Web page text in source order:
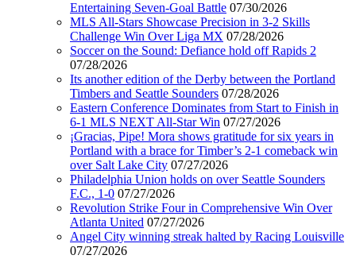
Entertaining Seven-Goal Battle 07/30/2026
MLS All-Stars Showcase Precision in 3-2 Skills
Challenge Win Over Liga MX 07/28/2026
Soccer on the Sound: Defiance hold off Rapids 2
07/28/2026
Its another edition of the Derby between the Portland
Timbers and Seattle Sounders 07/28/2026
Eastern Conference Dominates from Start to Finish in
6-1 MLS NEXT All-Star Win 07/27/2026
¡Gracias, Pipe! Mora shows gratitude for six years in
Portland with a brace for Timber’s 2-1 comeback win
over Salt Lake City 07/27/2026
Philadelphia Union holds on over Seattle Sounders
F.C., 1-0 07/27/2026
Revolution Strike Four in Comprehensive Win Over
Atlanta United 07/27/2026
Angel City winning streak halted by Racing Louisville
07/27/2026